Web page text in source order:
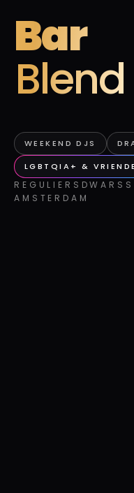
Bar
Blend
WEEKEND DJS
LGBTQIA+ &
AMSTERDAM